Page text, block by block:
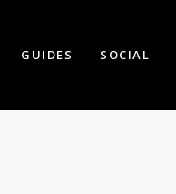
GUIDES SOCIAL